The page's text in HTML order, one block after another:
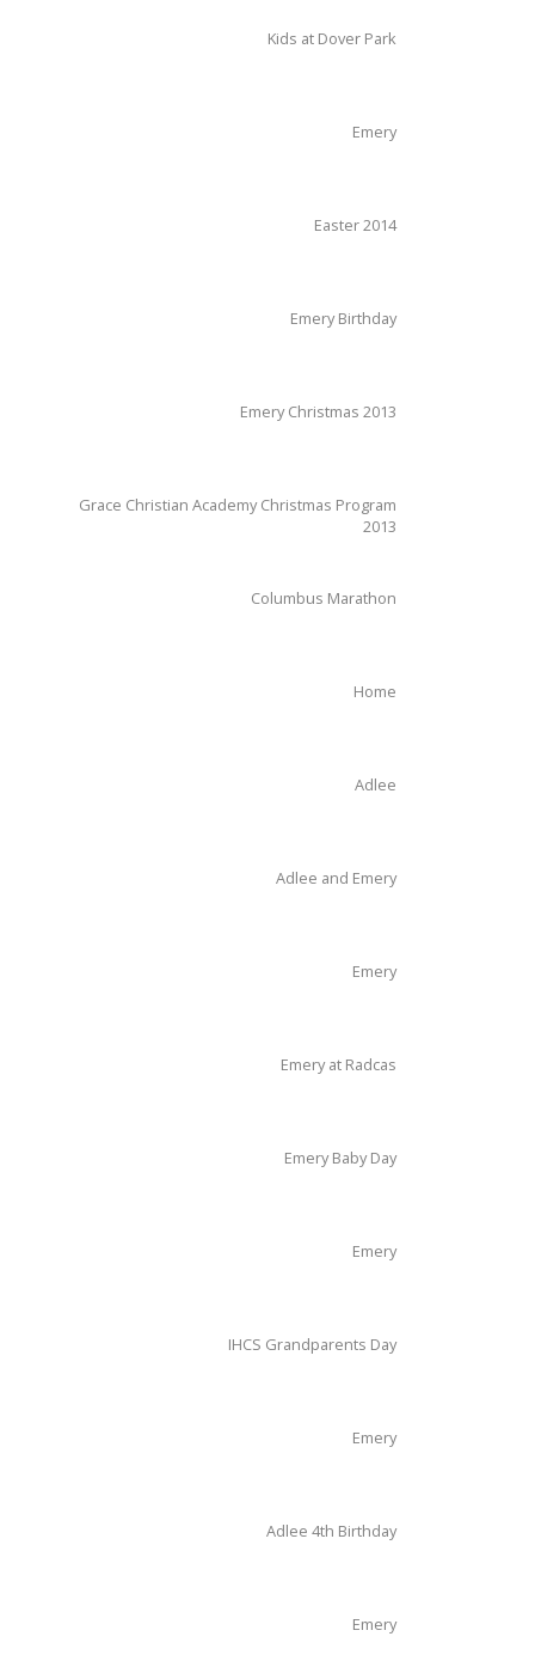
Kids at Dover Park
Emery
Easter 2014
Emery Birthday
Emery Christmas 2013
Grace Christian Academy Christmas Program
2013
Columbus Marathon
Home
Adlee
Adlee and Emery
Emery
Emery at Radcas
Emery Baby Day
Emery
IHCS Grandparents Day
Emery
Adlee 4th Birthday
Emery